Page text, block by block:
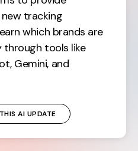
tracking
which brands are
through tools like
Gemini, and
AI UPDATE